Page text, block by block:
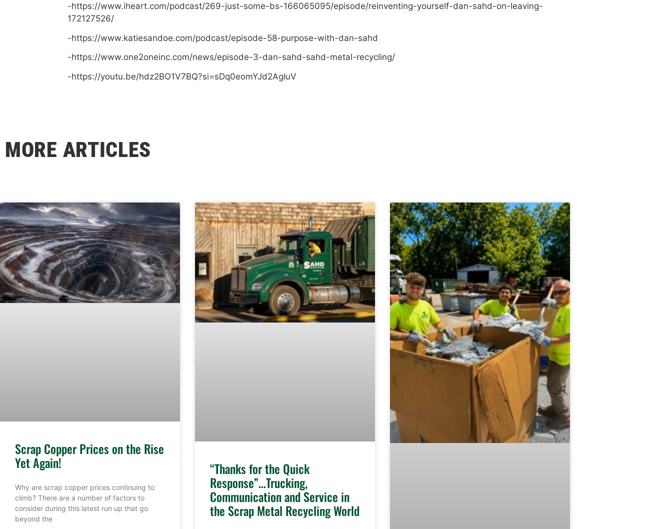
-https://www.iheart.com/podcast/269-just-some-bs-166065095/episode/reinventing-yourself-dan-sahd-on-leaving-
172127526/
-https://www.katiesandoe.com/podcast/episode-58-purpose-with-dan-sahd
-https://www.one2oneinc.com/news/episode-3-dan-sahd-sahd-metal-recycling/
-https://youtu.be/hdz2BO1V7BQ?si=sDq0eomYJd2AgIuV
MORE ARTICLES
Scrap Copper Prices on the Rise
Yet Again!
Why are scrap copper prices continuing to
climb? There are a number of factors to
consider during this latest run up that go
beyond the
“Thanks for the Quick
Response”…Trucking,
Communication and Service in
the Scrap Metal Recycling World